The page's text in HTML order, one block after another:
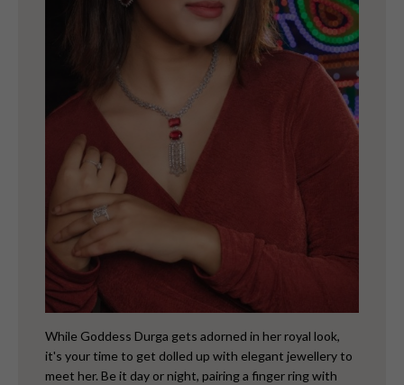
While Goddess Durga gets adorned in her royal look,
it's your time to get dolled up with elegant jewellery to
meet her. Be it day or night, pairing a finger ring with